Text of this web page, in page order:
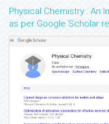
Physical Chemistry : An
as per Google Scholar